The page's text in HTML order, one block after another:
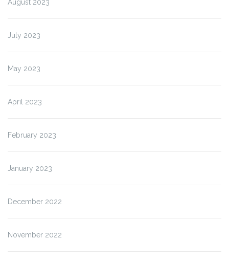
August 2023
July 2023
May 2023
April 2023
February 2023
January 2023
December 2022
November 2022